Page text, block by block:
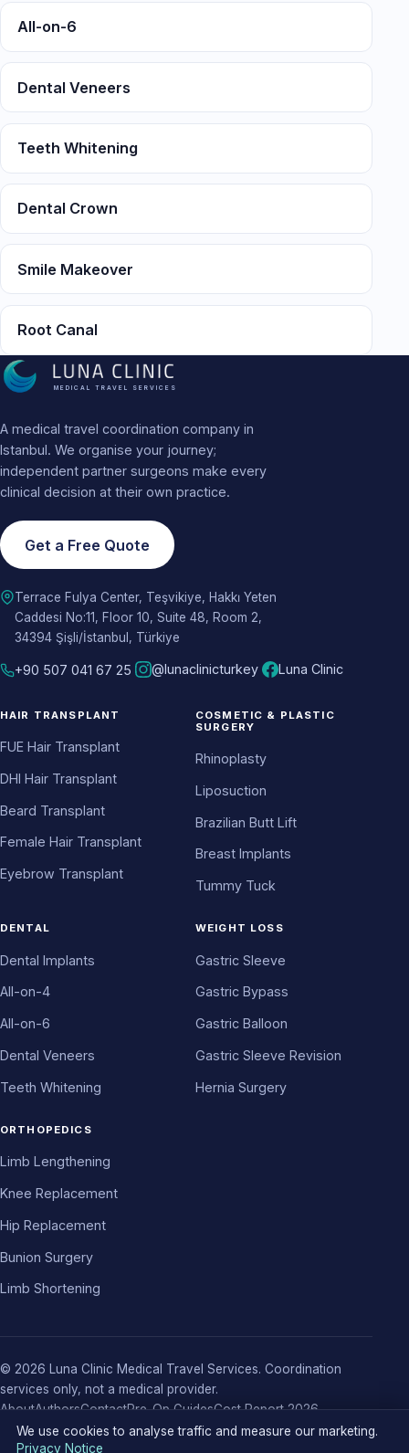
All-on-6
Dental Veneers
Teeth Whitening
Dental Crown
Smile Makeover
Root Canal
MEDICAL TRAVEL SERVICES
A medical travel coordination company in
Istanbul. We organise your journey;
independent partner surgeons make every
clinical decision at their own practice.
Get a Free Quote
Terrace Fulya Center, Teşvikiye, Hakkı Yeten
Caddesi No:11, Floor 10, Suite 48, Room 2,
34394 Şişli/İstanbul, Türkiye
+90 507 041 67 25 @lunaclinicturkey Luna Clinic
HAIR TRANSPLANT
FUE Hair Transplant
DHI Hair Transplant
Beard Transplant
Female Hair Transplant
Eyebrow Transplant
COSMETIC & PLASTIC
SURGERY
Rhinoplasty
Liposuction
Brazilian Butt Lift
Breast Implants
Tummy Tuck
DENTAL
Dental Implants
All-on-4
All-on-6
Dental Veneers
Teeth Whitening
WEIGHT LOSS
Gastric Sleeve
Gastric Bypass
Gastric Balloon
Gastric Sleeve Revision
Hernia Surgery
ORTHOPEDICS
Limb Lengthening
Knee Replacement
Hip Replacement
Bunion Surgery
Limb Shortening
© 2026 Luna Clinic Medical Travel Services. Coordination
services only, not a medical provider.
AboutAuthorsContactPre-Op GuidesCost Report 2026
Privacy PolicyTermsCookie NoticeCookie settings
We use cookies to analyse traffic and measure our marketing.
Privacy Notice